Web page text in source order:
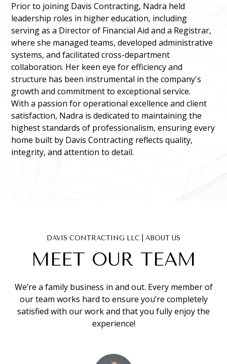
Prior to joining Davis Contracting, Nadra held
leadership roles in higher education, including
serving as a Director of Financial Aid and a Registrar,
where she managed teams, developed administrative
systems, and facilitated cross-department
collaboration. Her keen eye for efficiency and
structure has been instrumental in the company's
growth and commitment to exceptional service.
With a passion for operational excellence and client
satisfaction, Nadra is dedicated to maintaining the
highest standards of professionalism, ensuring every
home built by Davis Contracting reflects quality,
integrity, and attention to detail.
DAVIS CONTRACTING LLC | ABOUT US
MEET OUR TEAM
We’re a family business in and out. Every member of
our team works hard to ensure you’re completely
satisfied with our work and that you fully enjoy the
experience!